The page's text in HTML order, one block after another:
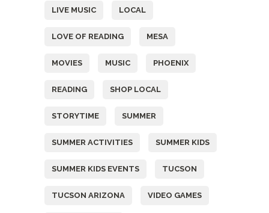
LIVE MUSIC LOCAL
LOVE OF READING MESA
MOVIES MUSIC PHOENIX
READING SHOP LOCAL
STORYTIME SUMMER
SUMMER ACTIVITIES SUMMER KIDS
SUMMER KIDS EVENTS TUCSON
TUCSON ARIZONA VIDEO GAMES